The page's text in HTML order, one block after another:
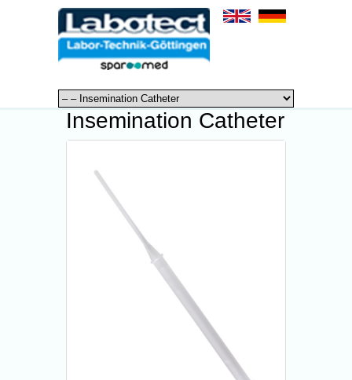
Insemination Catheter